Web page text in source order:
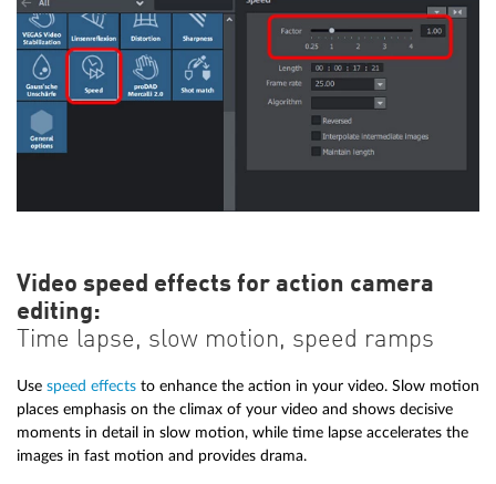
Video speed effects for action camera
editing:
Time lapse, slow motion, speed ramps
Use speed effects to enhance the action in your video. Slow motion
places emphasis on the climax of your video and shows decisive
moments in detail in slow motion, while time lapse accelerates the
images in fast motion and provides drama.